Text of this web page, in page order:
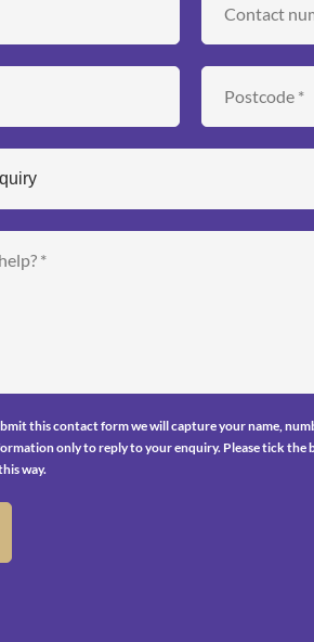
this contact form we will capture your name,
only to reply to your enquiry. Please tick the
way.